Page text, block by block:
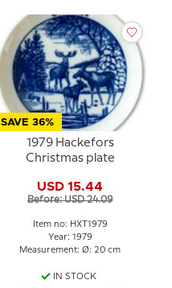
SAVE 36%
1979 Hackefors
Christmas plate
USD 15.44
Before: USD 24.09
Item no: HXT1979
Year: 1979
Measurement: Ø: 20 cm
IN STOCK